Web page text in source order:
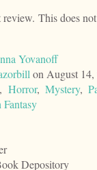
This does
Yovanoff
on August 14,
, Horror, Mystery,
Depository